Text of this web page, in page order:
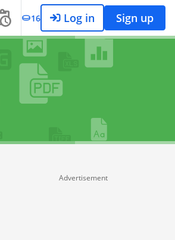
16 Log in Sign up
Advertisement